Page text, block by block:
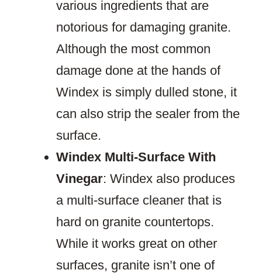
various ingredients that are
notorious for damaging granite.
Although the most common
damage done at the hands of
Windex is simply dulled stone, it
can also strip the sealer from the
surface.
Windex Multi-Surface With
Vinegar: Windex also produces
a multi-surface cleaner that is
hard on granite countertops.
While it works great on other
surfaces, granite isn’t one of